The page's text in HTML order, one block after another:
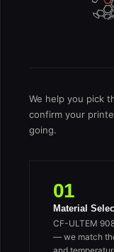
We help you pick
confirm your
going.
01
Material
CF-ULTEM
— we match